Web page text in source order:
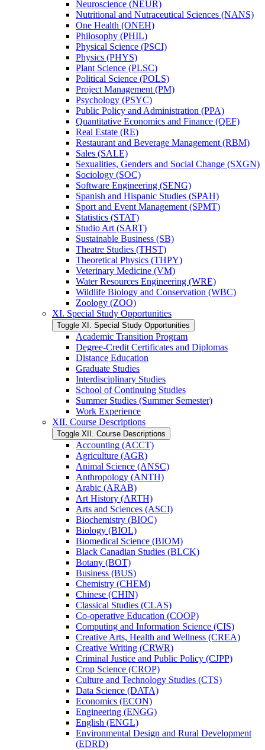
Neuroscience (NEUR)
Nutritional and Nutraceutical Sciences (NANS)
One Health (ONEH)
Philosophy (PHIL)
Physical Science (PSCI)
Physics (PHYS)
Plant Science (PLSC)
Political Science (POLS)
Project Management (PM)
Psychology (PSYC)
Public Policy and Administration (PPA)
Quantitative Economics and Finance (QEF)
Real Estate (RE)
Restaurant and Beverage Management (RBM)
Sales (SALE)
Sexualities, Genders and Social Change (SXGN)
Sociology (SOC)
Software Engineering (SENG)
Spanish and Hispanic Studies (SPAH)
Sport and Event Management (SPMT)
Statistics (STAT)
Studio Art (SART)
Sustainable Business (SB)
Theatre Studies (THST)
Theoretical Physics (THPY)
Veterinary Medicine (VM)
Water Resources Engineering (WRE)
Wildlife Biology and Conservation (WBC)
Zoology (ZOO)
XI. Special Study Opportunities
Toggle XI. Special Study Opportunities
Academic Transition Program
Degree-​Credit Certificates and Diplomas
Distance Education
Graduate Studies
Interdisciplinary Studies
School of Continuing Studies
Summer Studies (Summer Semester)
Work Experience
XII. Course Descriptions
Toggle XII. Course Descriptions
Accounting (ACCT)
Agriculture (AGR)
Animal Science (ANSC)
Anthropology (ANTH)
Arabic (ARAB)
Art History (ARTH)
Arts and Sciences (ASCI)
Biochemistry (BIOC)
Biology (BIOL)
Biomedical Science (BIOM)
Black Canadian Studies (BLCK)
Botany (BOT)
Business (BUS)
Chemistry (CHEM)
Chinese (CHIN)
Classical Studies (CLAS)
Co-​operative Education (COOP)
Computing and Information Science (CIS)
Creative Arts, Health and Wellness (CREA)
Creative Writing (CRWR)
Criminal Justice and Public Policy (CJPP)
Crop Science (CROP)
Culture and Technology Studies (CTS)
Data Science (DATA)
Economics (ECON)
Engineering (ENGG)
English (ENGL)
Environmental Design and Rural Development
(EDRD)